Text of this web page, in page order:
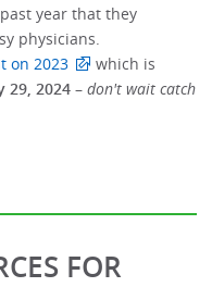
year that they
physicians.
on 2023
which is
29, 2024– don't wait catch
FOR